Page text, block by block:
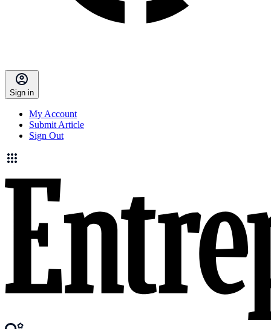
Sign in
My Account
Submit Article
Sign Out